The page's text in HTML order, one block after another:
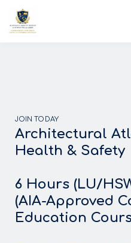
JOIN TODAY
Architectural
Health & Safety
6 Hours (LU/
(AIA-Approved
Education